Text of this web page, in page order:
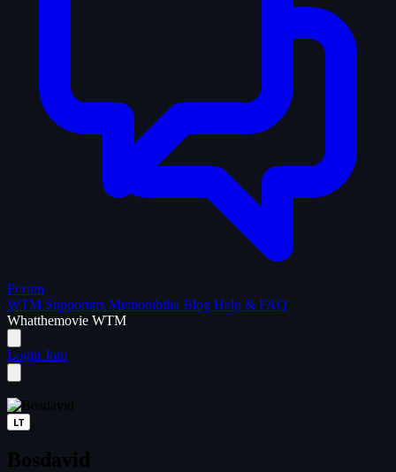
Forum
WTM Supporters Memorabilia Blog Help & FAQ
Whatthemovie WTM
Login Join
LT